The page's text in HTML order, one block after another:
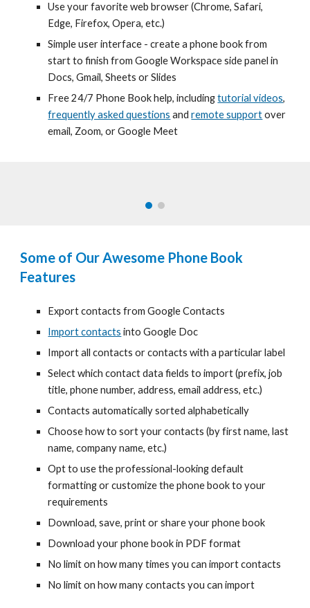
Use your favorite web browser(Chrome, Safari,
Edge, Firefox, Opera, etc.)
Simple user interface -create a phone bookfrom
start to finishfrom Google Workspace side panel in
Docs, Gmail, Sheets or Slides
Free 24/7 Phone Book help, includingtutorial videos,
frequently asked questions andremote supportover
email, Zoom, or Google Meet
Some of Our Awesome Phone Book
Features
Export contacts from Google Contacts
Import contacts into Google Doc
Import all contacts or contacts with a particular label
Select which contact data fields to import(prefix, job
title, phone number, address, email address, etc.)
Contacts automatically sorted alphabetically
Choose how to sort your contacts (by first name, last
name, company name, etc.)
Opt to use the professional-looking default
formatting or customize the phone book to your
requirements
Download, save, print or share your phone book
Download your phone book in PDF format
No limit on how many times you can import contacts
No limit on how many contacts you can import